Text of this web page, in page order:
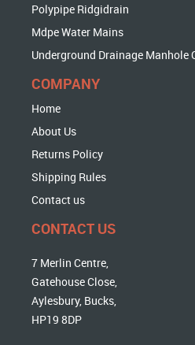
Polypipe Ridgidrain
Mdpe Water Mains
Underground Drainage Manhole
COMPANY
Home
About Us
Returns Policy
Shipping Rules
Contact us
CONTACT US
7 Merlin Centre,
Gatehouse Close,
Aylesbury, Bucks,
HP19 8DP